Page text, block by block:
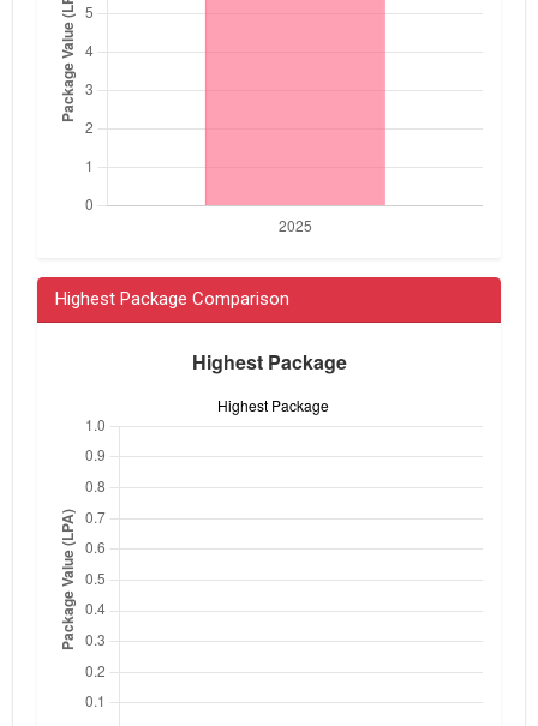
Highest Package Comparison